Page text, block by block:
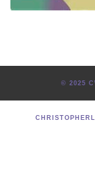
© 2025